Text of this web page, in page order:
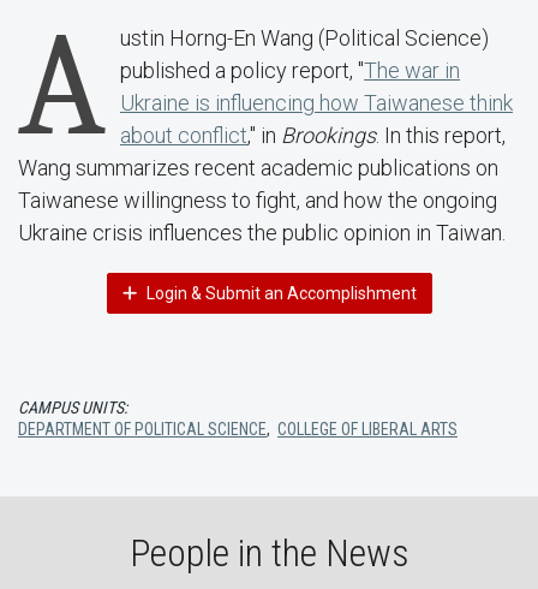
A ustin Horng-En Wang (Political Science)
published a policy report, "The war in
Ukraine is influencing how Taiwanese think
about conflict," in Brookings. In this report,
Wang summarizes recent academic publications on
Taiwanese willingness to fight, and how the ongoing
Ukraine crisis influences the public opinion in Taiwan.
Login & Submit an Accomplishment
CAMPUS UNITS:
DEPARTMENT OF POLITICAL SCIENCE, COLLEGE OF LIBERAL ARTS
People in the News